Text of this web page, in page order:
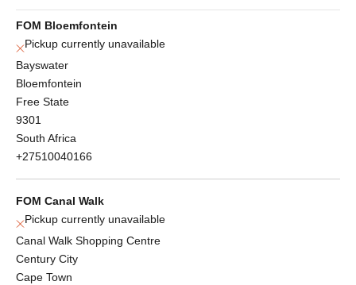
FOM Bloemfontein
Pickup currently unavailable
Bayswater
Bloemfontein
Free State
9301
South Africa
+27510040166
FOM Canal Walk
Pickup currently unavailable
Canal Walk Shopping Centre
Century City
Cape Town